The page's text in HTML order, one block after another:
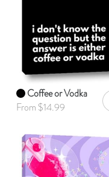
Coffee or Vodka
From $14.99